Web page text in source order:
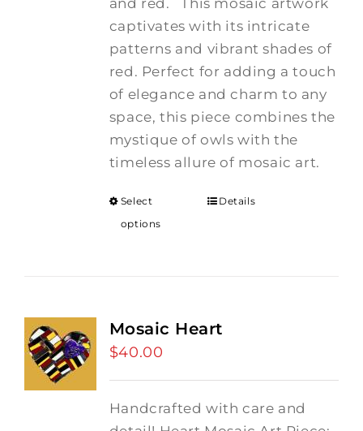
captivates with its intricate
patterns and vibrant shades of
red. Perfect for adding a touch
of elegance and charm to any
space, this piece combines the
mystique of owls with the
timeless allure of mosaic art.
Select
options
Details
Mosaic Heart
$40.00
Handcrafted with care and